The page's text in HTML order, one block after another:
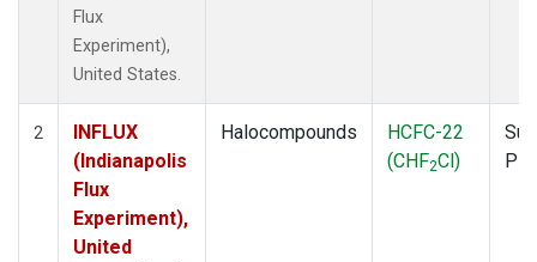
Flux
Experiment),
United States.
2
INFLUX
(Indianapolis
Flux
Experiment),
United
Halocompounds
HCFC-22
(CHF2Cl)